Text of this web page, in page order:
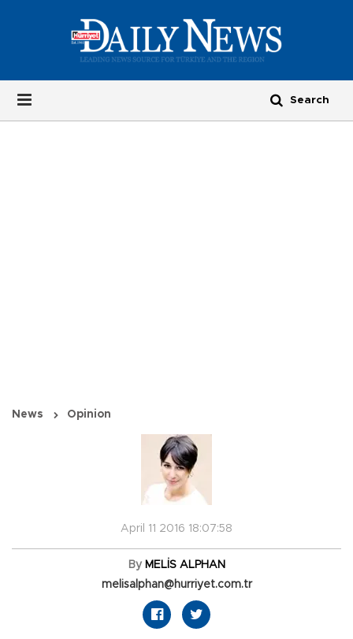
News Opinion
April 11 2016 18:07:58
By MELİS ALPHAN
melisalphan@hurriyet.com.tr